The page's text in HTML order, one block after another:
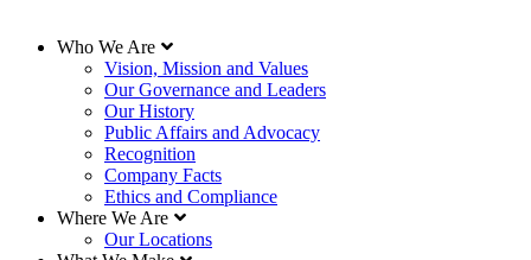
Who We Are
Vision, Mission and Values
Our Governance and Leaders
Our History
Public Affairs and Advocacy
Recognition
Company Facts
Ethics and Compliance
Where We Are
Our Locations